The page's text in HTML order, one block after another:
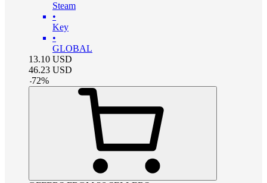
Steam
•
Key
•
GLOBAL
13.10 USD
46.23 USD
-72%